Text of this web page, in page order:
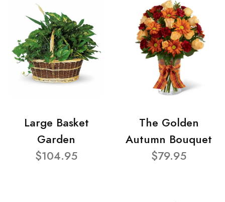
Large Basket
Garden
$104.95
The Golden
Autumn Bouquet
$79.95